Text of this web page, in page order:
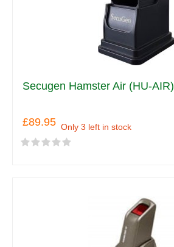
Secugen Hamster Air (HU-AIR)
£89.95 Only 3 left in stock